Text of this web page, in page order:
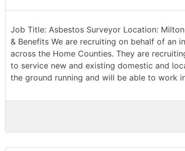
Job Title: Asbestos Surveyor Location:
& Benefits We are recruiting on behalf of an
across the Home Counties. They are
to service new and existing domestic and
the ground running and will be able to work